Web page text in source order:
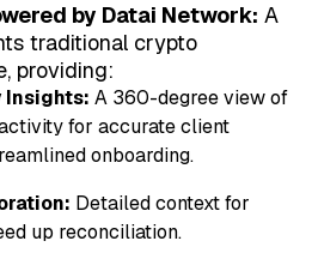
by Datai Network: A
traditional crypto
providing:
A 360-degree view of
for accurate client
onboarding.
Detailed context for
up reconciliation.